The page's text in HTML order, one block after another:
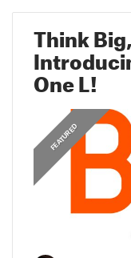
Think
One L!
ANNOUNCEMENTS
FEATURED